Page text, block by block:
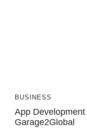
BUSINESS
App
Garage2Global